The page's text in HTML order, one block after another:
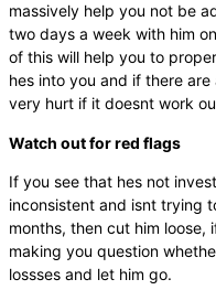
massively help you not be
two days a week with him
of this will help you to
hes into you and if there
very hurt if it doesnt work
Watch out for red flags
If you see that hes not
inconsistent and isnt trying
months, then cut him loose,
making you question
lossses and let him go.